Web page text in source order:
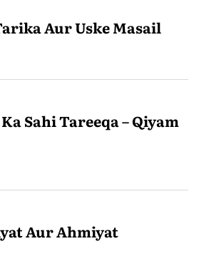
Aur Uske Masail
Sahi Tareeqa – Qiyam
Aur Ahmiyat